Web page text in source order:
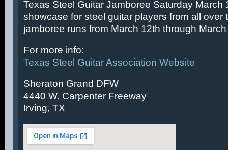
Texas Steel Guitar Jamboree Saturday March
showcase for steel guitar players from all over
jamboree runs from March 12th through
For more info:
Texas Steel Guitar Association Website
Sheraton Grand DFW
4440 W. Carpenter Freeway
Irving, TX